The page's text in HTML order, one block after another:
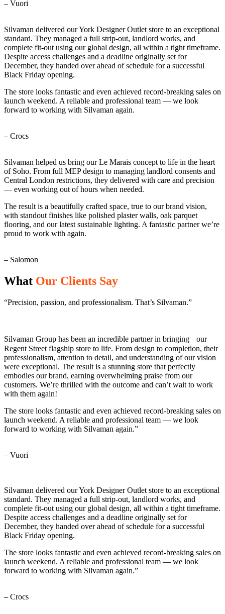
– Vuori
Silvaman delivered our York Designer Outlet store to an exceptional
standard. They managed a full strip-out, landlord works, and
complete fit-out using our global design, all within a tight timeframe.
Despite access challenges and a deadline originally set for
December, they handed over ahead of schedule for a successful
Black Friday opening.
The store looks fantastic and even achieved record-breaking sales on
launch weekend. A reliable and professional team — we look
forward to working with Silvaman again.
– Crocs
Silvaman helped us bring our Le Marais concept to life in the heart
of Soho. From full MEP design to managing landlord consents and
Central London restrictions, they delivered with care and precision
— even working out of hours when needed.
The result is a beautifully crafted space, true to our brand vision,
with standout finishes like polished plaster walls, oak parquet
flooring, and our latest sustainable lighting. A fantastic partner we’re
proud to work with again.
– Salomon
What Our Clients Say
“Precision, passion, and professionalism. That’s Silvaman.”
Silvaman Group has been an incredible partner in bringing our
Regent Street flagship store to life. From design to completion, their
professionalism, attention to detail, and understanding of our vision
were exceptional. The result is a stunning store that perfectly
embodies our brand, earning overwhelming praise from our
customers. We’re thrilled with the outcome and can’t wait to work
with them again!
The store looks fantastic and even achieved record-breaking sales on
launch weekend. A reliable and professional team — we look
forward to working with Silvaman again.”
– Vuori
Silvaman delivered our York Designer Outlet store to an exceptional
standard. They managed a full strip-out, landlord works, and
complete fit-out using our global design, all within a tight timeframe.
Despite access challenges and a deadline originally set for
December, they handed over ahead of schedule for a successful
Black Friday opening.
The store looks fantastic and even achieved record-breaking sales on
launch weekend. A reliable and professional team — we look
forward to working with Silvaman again.”
– Crocs